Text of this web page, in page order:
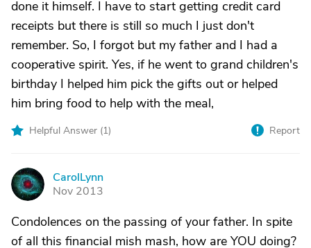
done it himself. I have to start getting credit card
receipts but there is still so much I just don't
remember. So, I forgot but my father and I had a
cooperative spirit. Yes, if he went to grand children's
birthday I helped him pick the gifts out or helped
him bring food to help with the meal,
Helpful Answer (1) Report
C
CarolLynn
Nov 2013
Condolences on the passing of your father. In spite
of all this financial mish mash, how are YOU doing?